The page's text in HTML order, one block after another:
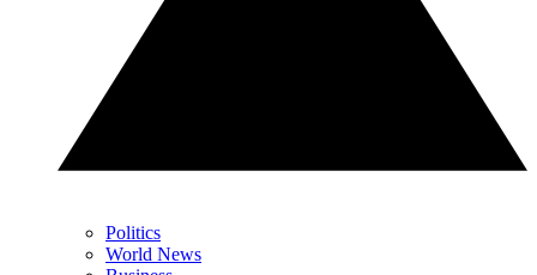
Politics
World News